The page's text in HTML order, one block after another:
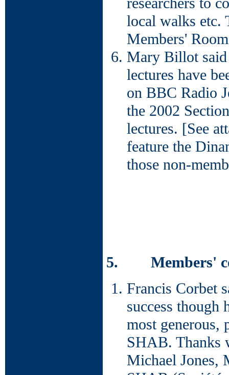
local walks etc.
Members'
Mary Billot said
lectures have
on BBC Radio
the 2002
lectures. [See
feature the
those non-
5. Members'
Francis Corbet
success though
most
SHAB. Thanks
Michael Jones,